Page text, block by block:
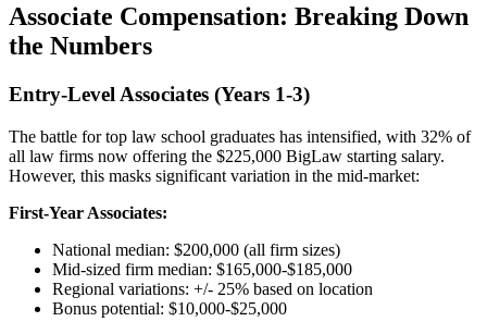
Associate Compensation: Breaking Down
the Numbers
Entry-Level Associates (Years 1-3)
The battle for top law school graduates has intensified, with 32% of
all law firms now offering the $225,000 BigLaw starting salary.
However, this masks significant variation in the mid-market:
First-Year Associates:
National median: $200,000 (all firm sizes)
Mid-sized firm median: $165,000-$185,000
Regional variations: +/- 25% based on location
Bonus potential: $10,000-$25,000